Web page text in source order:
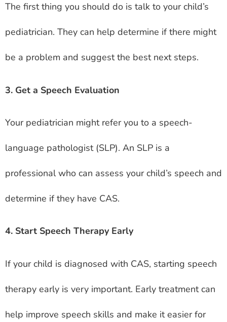
The first thing you should do is talk to your child’s
pediatrician. They can help determine if there might
be a problem and suggest the best next steps.
3. Get a Speech Evaluation
Your pediatrician might refer you to a speech-
language pathologist (SLP). An SLP is a
professional who can assess your child’s speech and
determine if they have CAS.
4. Start Speech Therapy Early
If your child is diagnosed with CAS, starting speech
therapy early is very important. Early treatment can
help improve speech skills and make it easier for